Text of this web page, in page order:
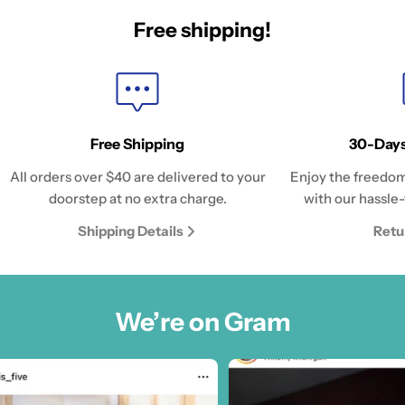
Free shipping!
Free Shipping
All orders over $40 are delivered to your
doorstep at no extra charge.
Shipping Details
30-
Enjoy the
with our
We’re on Gram